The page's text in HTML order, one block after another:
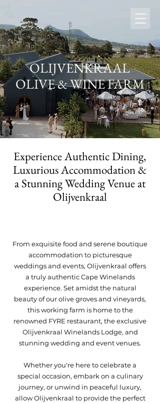
OLIJVENKRAAL
OLIVE & WINE FARM
Experience Authentic Dining,
Luxurious Accommodation &
a Stunning Wedding Venue at
Olijvenkraal
From exquisite food and serene boutique
accommodation to picturesque
weddings and events, Olijvenkraal offers
a truly authentic Cape Winelands
experience.​ Set amidst the natural
beauty of our olive groves and vineyards,
this working farm is home to the
renowned FYRE restaurant, the exclusive
Olijvenkraal Winelands Lodge, and
stunning wedding and event venues.
Whether you're here to celebrate a
special occasion, embark on a culinary
journey, or unwind in peaceful luxury,
allow Olijvenkraal to provide the perfect